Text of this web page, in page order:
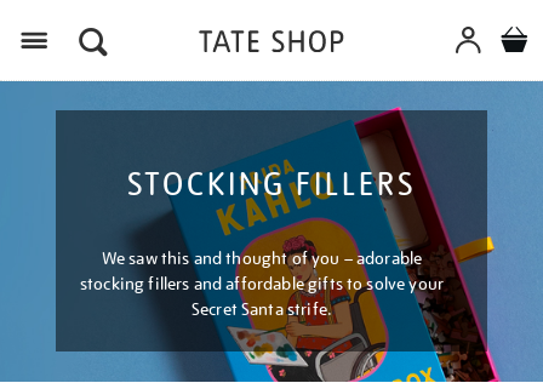
STOCKING FILLERS
We saw this and thought of you – adorable
stocking fillers and affordable gifts to solve your
Secret Santa strife.